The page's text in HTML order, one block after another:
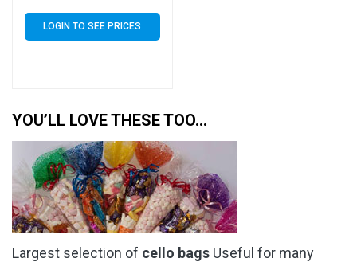
LOGIN TO SEE PRICES
YOU’LL LOVE THESE TOO…
Largest selection of cello bags Useful for many